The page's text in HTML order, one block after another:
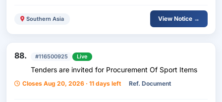
Southern Asia View Notice →
88. #116500925 Live
Tenders are invited for Procurement Of Sport Items
Closes Aug 20, 2026 · 11 days left Ref. Document